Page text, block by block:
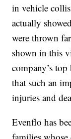
in vehicle
actually
were thrown
shown in this
company’s
that such an
injuries and
Evenflo has